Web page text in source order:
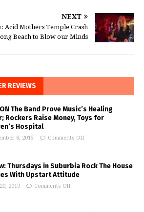
NEXT
Acid Mothers Temple Crash
Beach to Blow our Minds
REVIEWS
The Band Prove Music’s Healing
Rockers Raise Money, Toys for
Hospital
8, 2015 Comments Off
Thursdays in Suburbia Rock The House
With Upstart Attitude
2019 Comments Off